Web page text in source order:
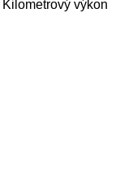
Kilometrový výkon